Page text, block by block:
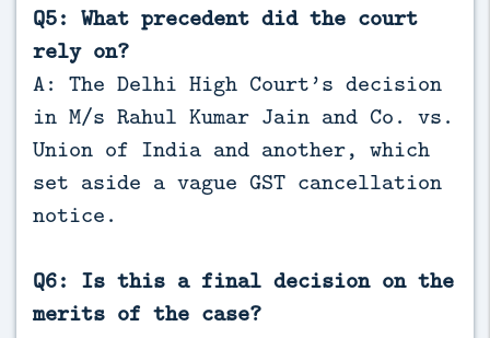
Q5: What precedent did the court
rely on?
A: The Delhi High Court’s decision
in M/s Rahul Kumar Jain and Co. vs.
Union of India and another, which
set aside a vague GST cancellation
notice.
Q6: Is this a final decision on the
merits of the case?